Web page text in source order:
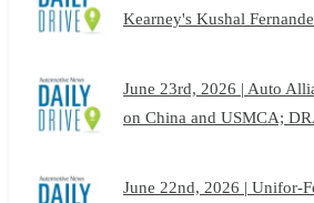
Kearney's Kushal
June 23rd, 2026 | Auto
on China and USMCA;
June 22nd, 2026 | Unifor-